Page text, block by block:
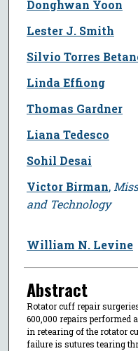
Donghwan Yoon
Lester J. Smith
Silvio Torres
Linda Effiong
Thomas Gardner
Liana Tedesco
Sohil Desai
Victor Birman,
and Technology
William N. Levine
Abstract
Rotator cuff repair
600,000 repairs performed
in retearing of the rotator
failure is sutures tearing